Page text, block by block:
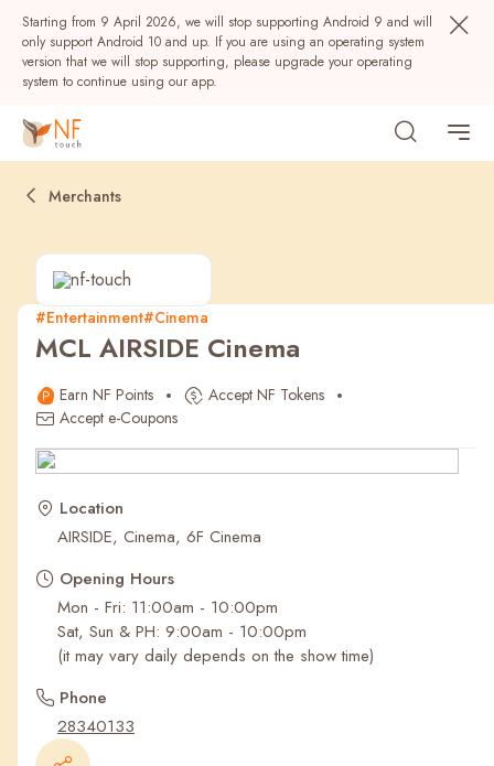
Starting from 9 April 2026, we will stop supporting Android 9 and will
only support Android 10 and up. If you are using an operating system
version that we will stop supporting, please upgrade your operating
system to continue using our app.
Popular
NF Seeds NF Points
Recent Searches
Merchants
#Entertainment#Cinema
MCL AIRSIDE Cinema
Earn NF Points
Accept NF Tokens
Accept e-Coupons
Location
AIRSIDE, Cinema, 6F Cinema
Opening Hours
Mon - Fri: 11:00am - 10:00pm
Sat, Sun & PH: 9:00am - 10:00pm
(it may vary daily depends on the show time)
Phone
28340133